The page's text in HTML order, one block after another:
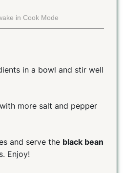
in Cook Mode
in a bowl and stir well
more salt and pepper
and serve the black bean
Enjoy!